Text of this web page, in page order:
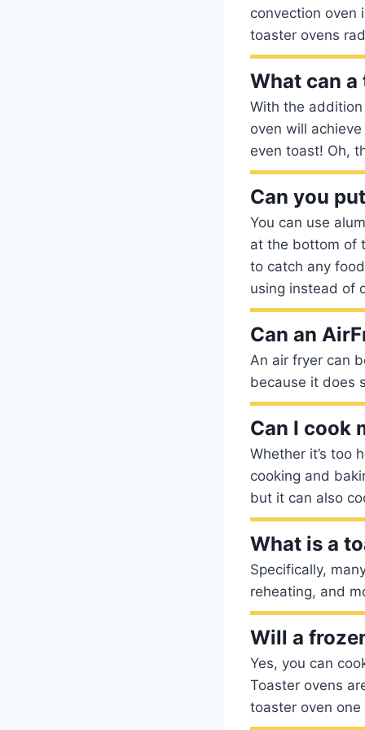
convection oven
toaster ovens
What can
With the
oven will
even toast! Oh,
Can you
You can use
at the bottom of
to catch any
using instead of
Can an
An air fryer can
because it does
Can I cook
Whether it’s too
cooking and
but it can also
What is a
Specifically,
reheating, and
Will a
Yes, you can
Toaster ovens
toaster oven